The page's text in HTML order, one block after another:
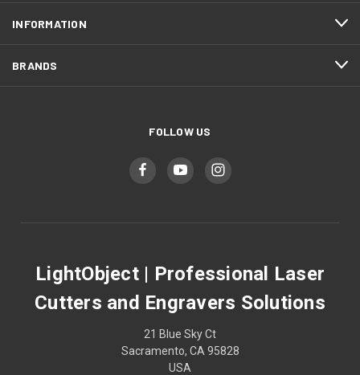
INFORMATION
BRANDS
FOLLOW US
LightObject | Professional Laser
Cutters and Engravers Solutions
21 Blue Sky Ct
Sacramento, CA 95828
USA